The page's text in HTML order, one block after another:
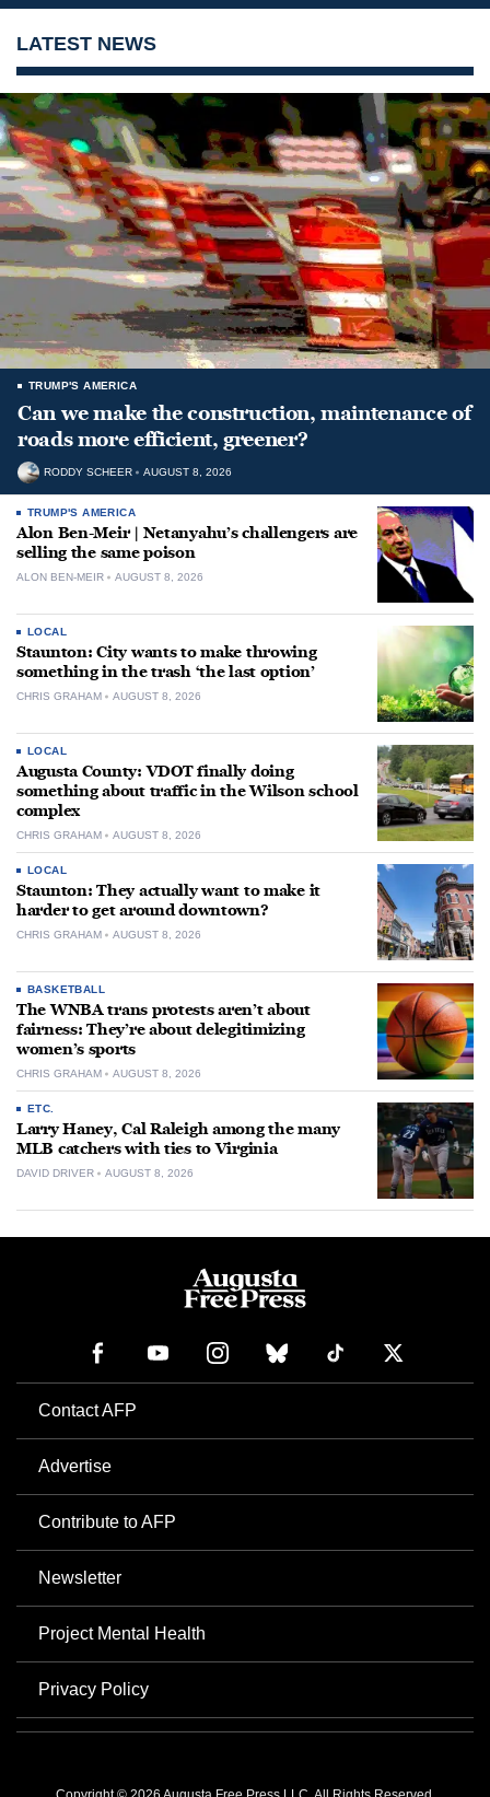
LATEST NEWS
TRUMP'S AMERICA
Can we make the construction, maintenance of
roads more efficient, greener?
RODDY SCHEER AUGUST 8, 2026
TRUMP'S AMERICA
Alon Ben-Meir | Netanyahu’s challengers are
selling the same poison
ALON BEN-MEIR AUGUST 8, 2026
LOCAL
Staunton: City wants to make throwing
something in the trash ‘the last option’
CHRIS GRAHAM AUGUST 8, 2026
LOCAL
Augusta County: VDOT finally doing
something about traffic in the Wilson school
complex
CHRIS GRAHAM AUGUST 8, 2026
LOCAL
Staunton: They actually want to make it
harder to get around downtown?
CHRIS GRAHAM AUGUST 8, 2026
BASKETBALL
The WNBA trans protests aren’t about
fairness: They’re about delegitimizing
women’s sports
CHRIS GRAHAM AUGUST 8, 2026
ETC.
Larry Haney, Cal Raleigh among the many
MLB catchers with ties to Virginia
DAVID DRIVER AUGUST 8, 2026
Contact AFP
Advertise
Contribute to AFP
Newsletter
Project Mental Health
Privacy Policy